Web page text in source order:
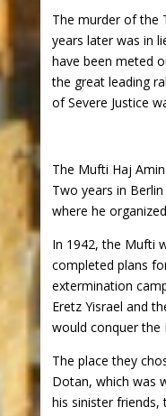
The murder of the
years later was in
have been meted
the great leading
of Severe Justice
The Mufti Haj
Two years in
where he
In 1942, the Mufti
completed plans
extermination
Eretz Yisrael and
would conquer the
The place they
Dotan, which was
his sinister friends,